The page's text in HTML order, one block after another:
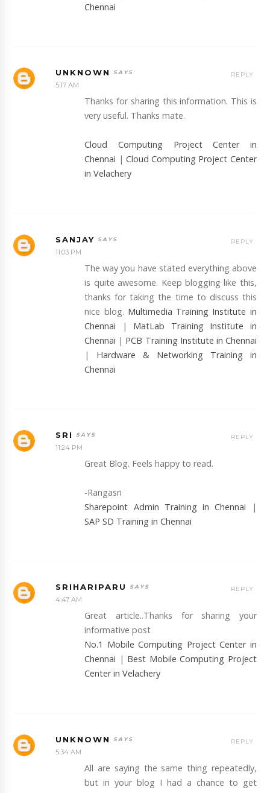
Chennai
UNKNOWN
5:17 AM
Thanks for sharing this information. This is
very useful. Thanks mate.
Cloud Computing Project Center in
Chennai | Cloud Computing Project Center
in Velachery
REPLY
SANJAY
11:03 PM
The way you have stated everything above
is quite awesome. Keep blogging like this,
thanks for taking the time to discuss this
nice blog. Multimedia Training Institute in
Chennai | MatLab Training Institute in
Chennai | PCB Training Institute in Chennai
| Hardware & Networking Training in
Chennai
REPLY
SRI
11:24 PM
Great Blog. Feels happy to read.
-Rangasri
Sharepoint Admin Training in Chennai
|
SAP SD Training in Chennai
REPLY
SRIHARIPARU
4:47 AM
Great article..Thanks for sharing your
informative post
No.1 Mobile Computing Project Center in
Chennai | Best Mobile Computing Project
Center in Velachery
REPLY
UNKNOWN
5:34 AM
All are saying the same thing repeatedly,
but in your blog I had a chance to get
REPLY